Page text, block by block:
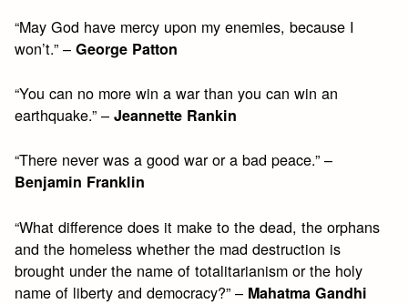
“May God have mercy upon my enemies, because I
won’t.” –George Patton
“You can no more win a war than you can win an
earthquake.” –Jeannette Rankin
“There never was a good war or a bad peace.” –
Benjamin Franklin
“What difference does it make to the dead, the orphans
and the homeless whether the mad destruction is
brought under the name of totalitarianism or the holy
name of liberty and democracy?” – Mahatma Gandhi